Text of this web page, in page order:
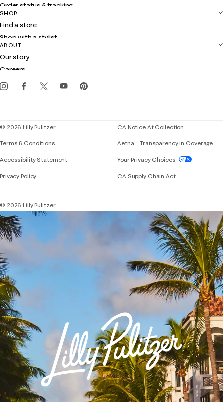
Order status & tracking
Shipping
Returns
Contact us
Customer service
SHOP
Find a store
Shop with a stylist
Club Lilly
Gift cards
ABOUT
Our story
Careers
Events
© 2026 Lilly Pulitzer
Terms & Conditions
Accessibility StatementIf you need assistance using our website,
Privacy Policy
CA Notice At Collection
Aetna – Transparency in Coverage
Your Privacy Choices
CA Supply Chain Act
© 2026 Lilly Pulitzer